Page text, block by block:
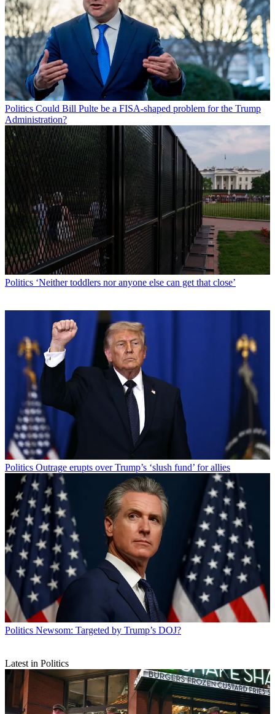
Politics Could Bill Pulte be a FISA-shaped problem for the Trump
Administration?
Politics ‘Neither toddlers nor anyone else can get that close’
Politics Outrage erupts over Trump’s ‘slush fund’ for allies
Politics Newsom: Targeted by Trump’s DOJ?
Latest in Politics